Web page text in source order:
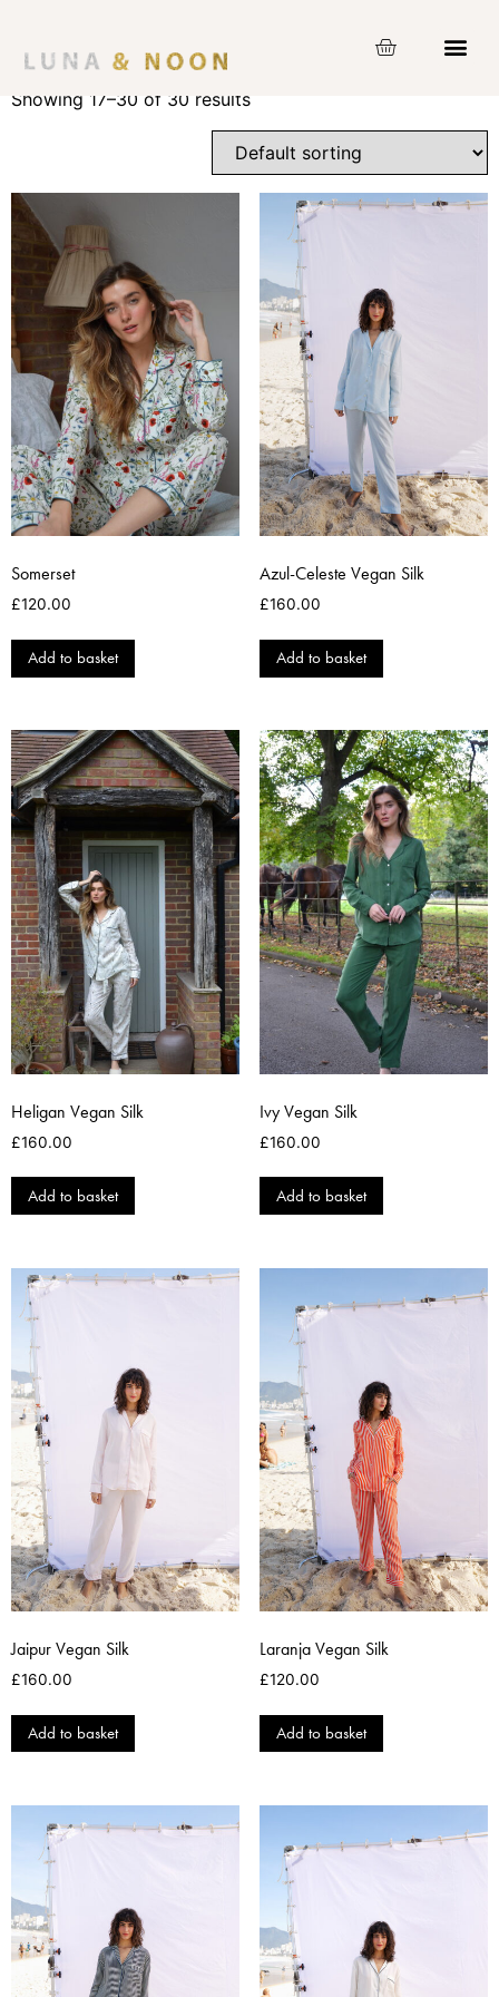
XS
Showing 17–30 of 30 results
Somerset
£120.00
Add to basket
Azul-Celeste Vegan Silk
£160.00
Add to basket
Heligan Vegan Silk
£160.00
Add to basket
Ivy Vegan Silk
£160.00
Add to basket
Jaipur Vegan Silk
£160.00
Add to basket
Laranja Vegan Silk
£120.00
Add to basket